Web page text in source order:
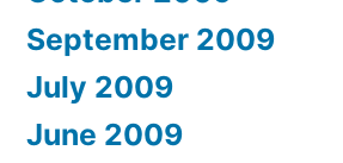
September 2009
July 2009
June 2009